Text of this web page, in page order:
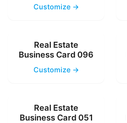
Customize →
Real Estate
Business Card 096
Customize →
Real Estate
Business Card 051